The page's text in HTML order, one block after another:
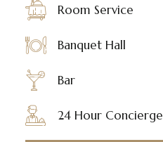
Room Service
Banquet Hall
Bar
24 Hour Concierge